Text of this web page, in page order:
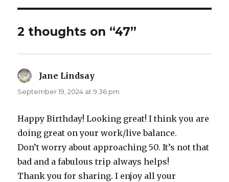
2 thoughts on “47”
Jane Lindsay
September 19, 2024 at 9:36 pm
Happy Birthday! Looking great! I think you are
doing great on your work/live balance.
Don’t worry about approaching 50. It’s not that
bad and a fabulous trip always helps!
Thank you for sharing. I enjoy all your